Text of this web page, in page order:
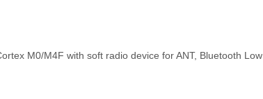
M0/M4F with soft radio device for ANT, Bluetooth Low